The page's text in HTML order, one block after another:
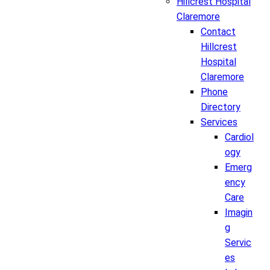
Claremore
Contact
Hillcrest
Hospital
Claremore
Phone
Directory
Services
Cardiol
ogy
Emerg
ency
Care
Imagin
g
Servic
es